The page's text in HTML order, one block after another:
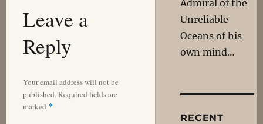
Leave a
Reply
Your email address will not be
published.Required fields are
marked *
Admiral of the
Unreliable
Oceans of his
own mind…
RECENT